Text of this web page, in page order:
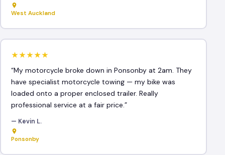
West Auckland
★★★★★
“My motorcycle broke down in Ponsonby at 2am. They
have specialist motorcycle towing — my bike was
loaded onto a proper enclosed trailer. Really
professional service at a fair price.”
— Kevin L.
Ponsonby